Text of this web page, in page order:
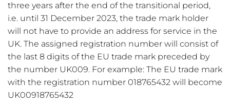
three years after the end of the transitional period,
i.e. until 31 December 2023, the trade mark holder
will not have to provide an address for service in the
UK. The assigned registration number will consist of
the last 8 digits of the EU trade mark preceded by
the number UK009. For example: The EU trade mark
with the registration number 018765432 will become
UK00918765432